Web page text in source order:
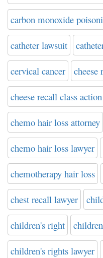
carbon monoxide
catheter lawsuit
cervical cancer cheese
cheese recall class action
chemo hair loss attorney
chemo hair loss lawyer
chemotherapy hair loss
chest recall lawyer
children's right
children's rights lawyer